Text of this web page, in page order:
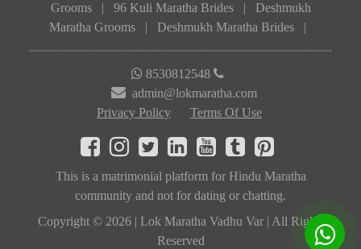
Grooms
| 96 Kuli Maratha Brides |
Deshmukh
Maratha Grooms
| Deshmukh Maratha Brides |
8530812548
admin@lokmaratha.com
Privacy Policy
Terms Of Use
This is a matrimonial platform for Hindu Maratha
community and not for dating or chatting.
Copyright © 2026 | Lok Maratha Vadhu Var | All Rights
Reserved